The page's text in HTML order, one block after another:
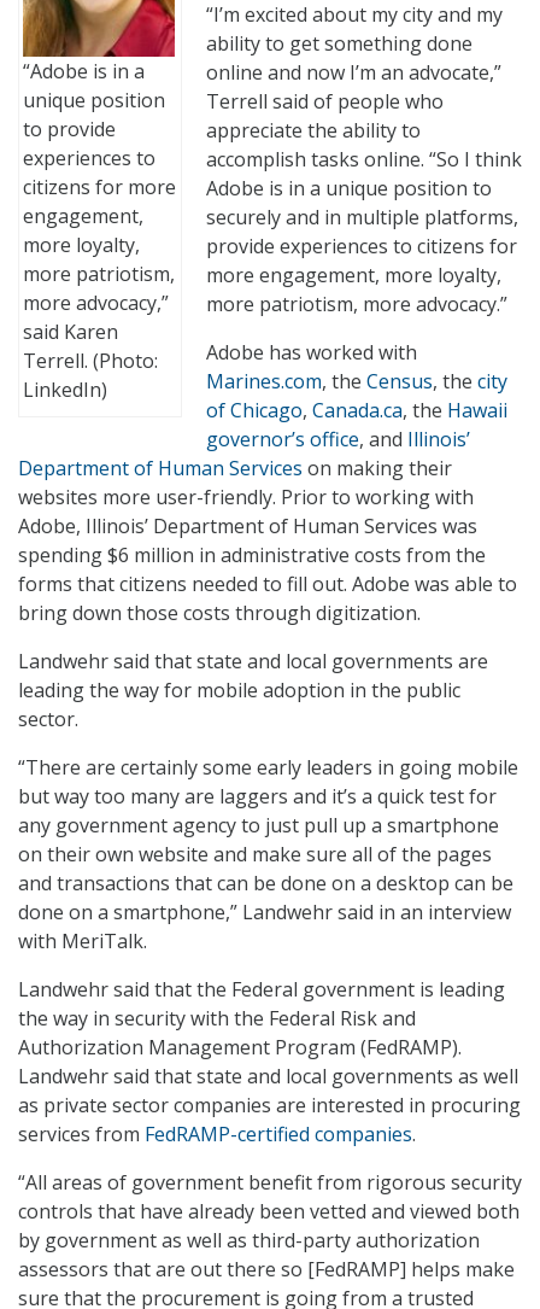
“Adobe is in a
unique position
to provide
experiences to
citizens for more
engagement,
more loyalty,
more patriotism,
more advocacy,”
said Karen
Terrell. (Photo:
LinkedIn)
“I’m excited about my city and my
ability to get something done
online and now I’m an advocate,”
Terrell said of people who
appreciate the ability to
accomplish tasks online. “So I think
Adobe is in a unique position to
securely and in multiple platforms,
provide experiences to citizens for
more engagement, more loyalty,
more patriotism, more advocacy.”
Adobe has worked with
Marines.com, the Census, the city
of Chicago, Canada.ca, the Hawaii
governor’s office, and Illinois’
Department of Human Services on making their
websites more user-friendly. Prior to working with
Adobe, Illinois’ Department of Human Services was
spending $6 million in administrative costs from the
forms that citizens needed to fill out. Adobe was able to
bring down those costs through digitization.
Landwehr said that state and local governments are
leading the way for mobile adoption in the public
sector.
“There are certainly some early leaders in going mobile
but way too many are laggers and it’s a quick test for
any government agency to just pull up a smartphone
on their own website and make sure all of the pages
and transactions that can be done on a desktop can be
done on a smartphone,” Landwehr said in an interview
with MeriTalk.
Landwehr said that the Federal government is leading
the way in security with the Federal Risk and
Authorization Management Program (FedRAMP).
Landwehr said that state and local governments as well
as private sector companies are interested in procuring
services from FedRAMP-certified companies.
“All areas of government benefit from rigorous security
controls that have already been vetted and viewed both
by government as well as third-party authorization
assessors that are out there so [FedRAMP] helps make
sure that the procurement is going from a trusted